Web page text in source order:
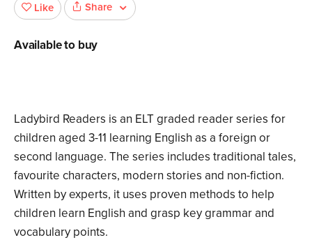
Ladybird Readers is an ELT graded reader series for
children aged 3­-11 learning English as a foreign or
second language. The series includes traditional tales,
favourite characters, modern stories and non-fiction.
Written by experts, it uses proven methods to help
children learn English and grasp key grammar and
vocabulary points.
Like Share
Available to buy